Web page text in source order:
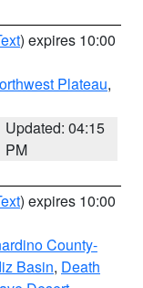
) expires 10:00
Plateau,
Updated: 04:15
PM
) expires 10:00
County-
Basin, Death